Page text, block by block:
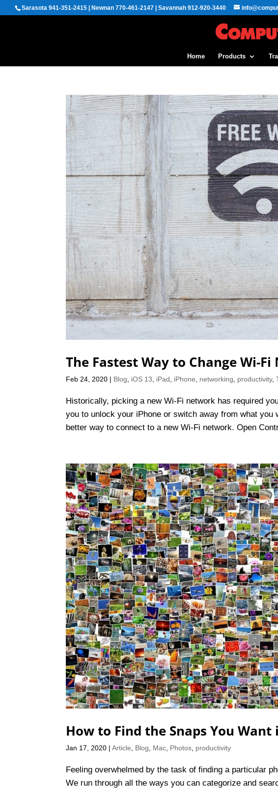
Sarasota 941-351-2415 | Newnan 770-461-2147 | Savannah 912-920-3440
Home Products
The Fastest Way to Change Wi-
Feb 24, 2020 | Blog iOS 13 iPad iPhone networking productivity,
Historically, picking a new Wi-Fi network has required
you to unlock your iPhone or switch away from what you
better way to connect to a new Wi-Fi network. Open
How to Find the Snaps You Want
Jan 17, 2020 |Article Blog Mac Photos productivity
Feeling overwhelmed by the task of finding a particular
We run through all the ways you can categorize and